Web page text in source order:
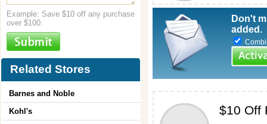
Example: Save $10 off any purchase
over $100.
Related Stores
Barnes and Noble
Kohl's
Don't
added.
$10 Off